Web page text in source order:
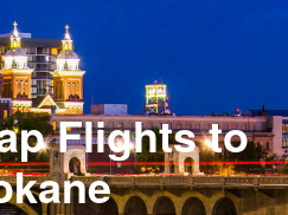
Flights to